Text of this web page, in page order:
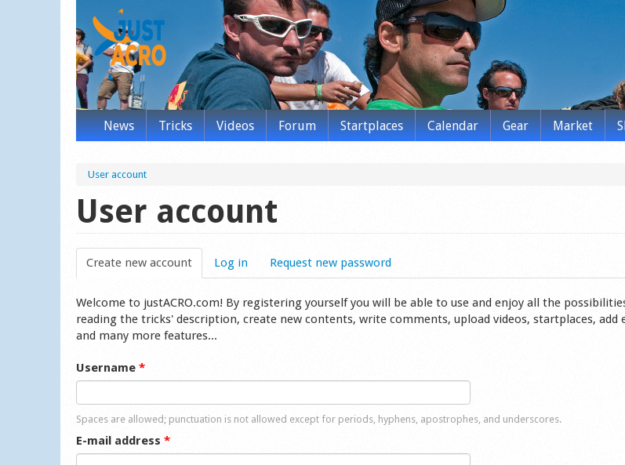
News Tricks Videos Forum Startplaces Calendar Gear Market
User account
User account
Create new account (active tab)
Log in Request new password
Welcome to justACRO.com! By registering yourself you will be able to use and enjoy all the
reading the tricks' description, create new contents, write comments, upload videos, startplaces, add
and many more features...
Username *
Spaces are allowed; punctuation is not allowed except for periods, hyphens, apostrophes, and underscores.
E-mail address *